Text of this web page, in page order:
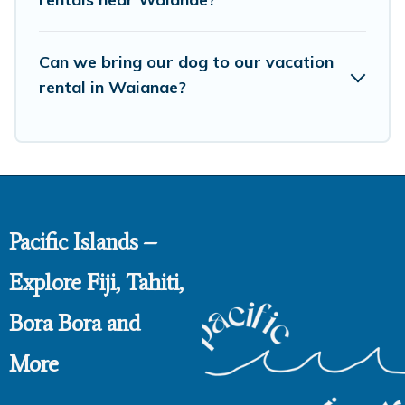
Can we bring our dog to our vacation
rental in Waianae?
Pacific Islands –
Explore Fiji, Tahiti,
Bora Bora and
More